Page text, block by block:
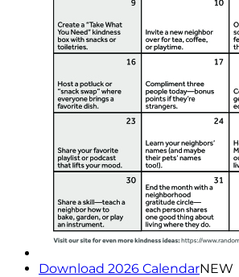
Download 2026 CalendarNEW